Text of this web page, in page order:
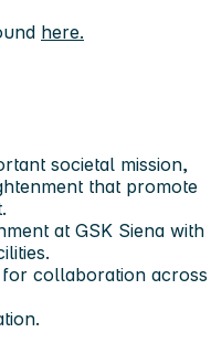
here.
societal mission,
that promote
at GSK Siena with
collaboration across